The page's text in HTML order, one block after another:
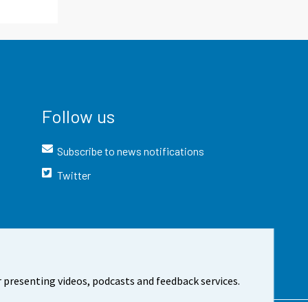
videos, podcasts and feedback services.
Follow us
Subscribe to news notifications
Twitter